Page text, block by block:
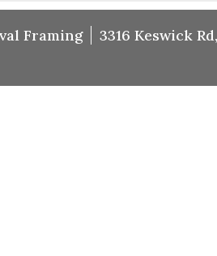
Framing 3316 Keswick